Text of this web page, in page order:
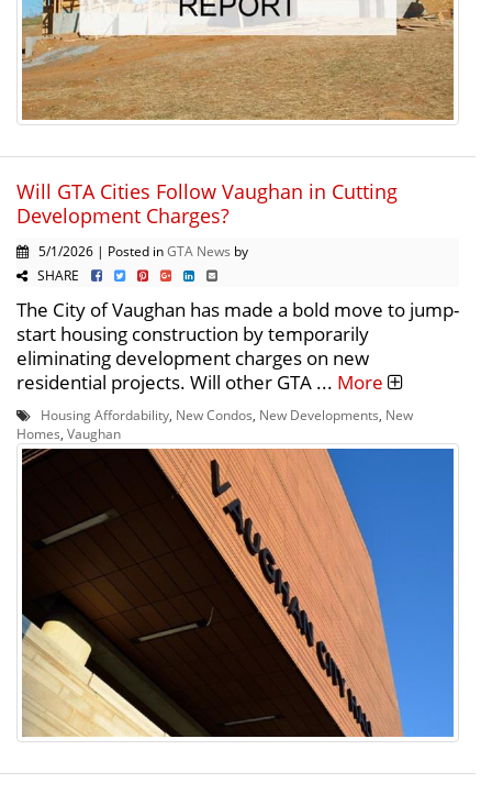
Will GTA Cities Follow Vaughan in Cutting
Development Charges?
5/1/2026 | Posted inGTA News by
SHARE
The City of Vaughan has made a bold move to jump-
start housing construction by temporarily
eliminating development charges on new
residential projects. Will other GTA ... More
Housing Affordability New Condos New Developments New
Homes Vaughan